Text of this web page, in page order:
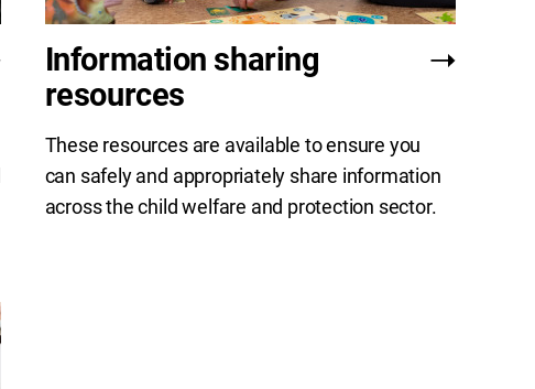
Information sharing
resources
These resources are available to ensure you
can safely and appropriately share information
across the child welfare and protection sector.